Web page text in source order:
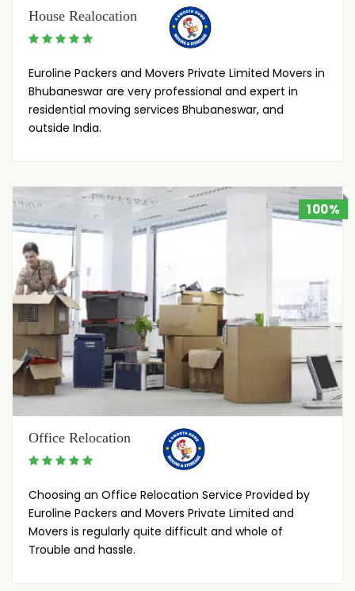
House Realocation
Euroline Packers and Movers Private Limited Movers in
Bhubaneswar are very professional and expert in
residential moving services Bhubaneswar, and
outside India.
100%
Office Relocation
Choosing an Office Relocation Service Provided by
Euroline Packers and Movers Private Limited and
Movers is regularly quite difficult and whole of
Trouble and hassle.